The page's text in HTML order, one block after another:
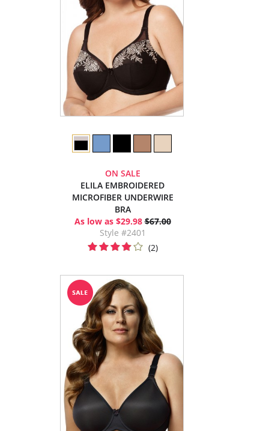
ON SALE
ELILA EMBROIDERED
MICROFIBER UNDERWIRE
BRA
As low as $29.98 $67.00
Style #2401
(2)